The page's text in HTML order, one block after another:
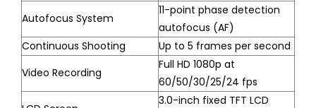
Autofocus System
11-point phase detection
autofocus (AF)
Continuous Shooting
Up to 5 frames per second
Video Recording
Full HD 1080p at
60/50/30/25/24 fps
3.0-inch fixed TFT LCD